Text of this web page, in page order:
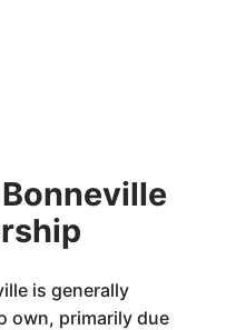
is generally
own, primarily due